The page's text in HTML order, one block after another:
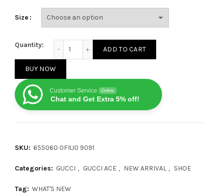
Size
Quantity:
ADD TO CART
BUY NOW
Customer Service Online
Chat and Get Extra 5% off!
SKU: ‎655060 0FIU0 9091
Categories: GUCCI , GUCCI ACE , NEW ARRIVAL , SHOE
Tag: WHAT'S NEW